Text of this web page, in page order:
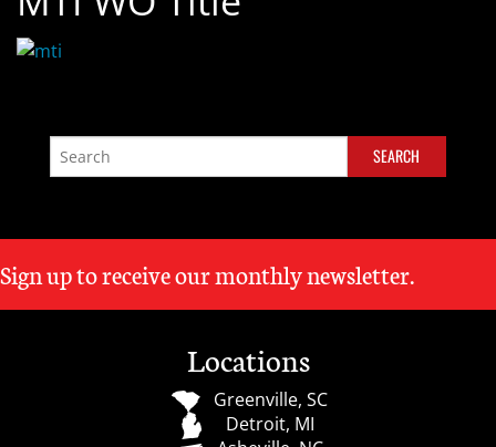
Sign up to receive our monthly newsletter.
Locations
Greenville, SC
Detroit, MI